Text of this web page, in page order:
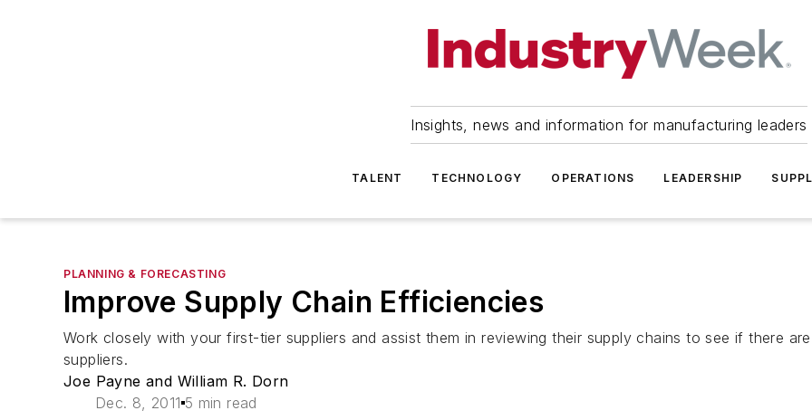
Insights, news and information for manufacturing leaders
TALENT TECHNOLOGY OPERATIONS LEADERSHIP
PLANNING & FORECASTING
Improve Supply Chain Efficiencies
Work closely with your first-tier suppliers and assist them in reviewing their supply chains to see if there
suppliers.
Joe Payne and William R. Dorn
Dec. 8, 2011 5 min read